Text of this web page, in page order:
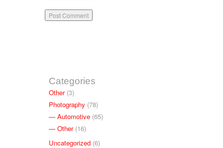
Categories
Other(3)
Photography (78)
Automotive (65)
Other(16)
Uncategorized (6)